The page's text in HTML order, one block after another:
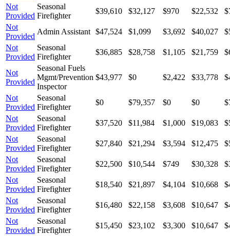
Not
Provided
Seasonal
Firefighter
$39,610 $32,127 $970 $22,532
Not
Provided
Admin Assistant $47,524 $1,099 $3,692 $40,027
Not
Provided
Seasonal
Firefighter
$36,885 $28,758 $1,105 $21,759
Not
Provided
Seasonal Fuels
Mgmt/Prevention
Inspector
$43,977 $0 $2,422 $33,778
Not
Provided
Seasonal
Firefighter
$0 $79,357 $0 $0
Not
Provided
Seasonal
Firefighter
$37,520 $11,984 $1,000 $19,083
Not
Provided
Seasonal
Firefighter
$27,840 $21,294 $3,594 $12,475
Not
Provided
Seasonal
Firefighter
$22,500 $10,544 $749 $30,328
Not
Provided
Seasonal
Firefighter
$18,540 $21,897 $4,104 $10,668
Not
Provided
Seasonal
Firefighter
$16,480 $22,158 $3,608 $10,647
Not
Provided
Seasonal
Firefighter
$15,450 $23,102 $3,300 $10,647